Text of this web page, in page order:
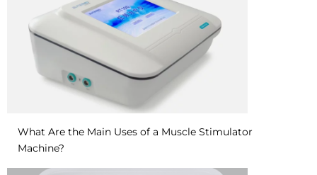
What Are the Main Uses of a Muscle Stimulator
Machine?